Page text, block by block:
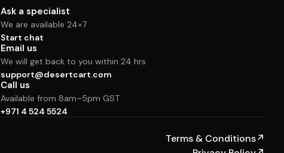
Ask a specialist
We are available 24×7
Start chat
Email us
We will get back to you within 24 hrs
support@desertcart.com
Call us
Available from 8am–5pm GST
+971 4 524 5524
Terms & Conditions↗